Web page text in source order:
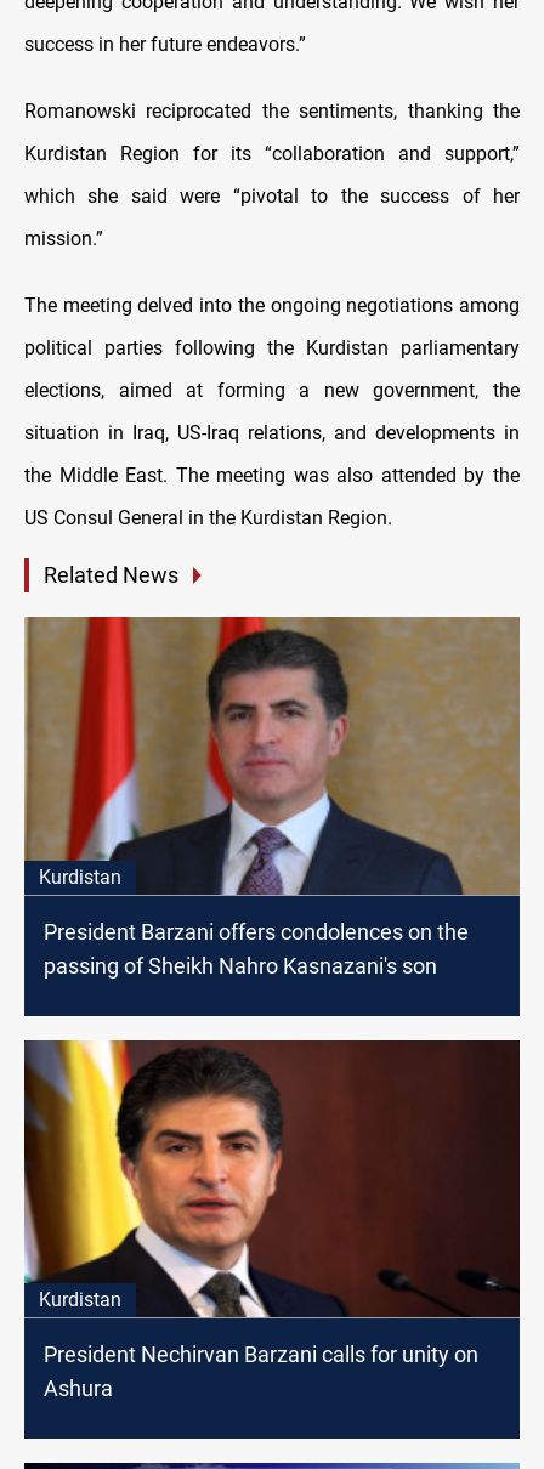
success in her future endeavors.”
Romanowski reciprocated the sentiments, thanking the
Kurdistan Region for its “collaboration and support,”
which she said were “pivotal to the success of her
mission.”
The meeting delved into the ongoing negotiations among
political parties following the Kurdistan parliamentary
elections, aimed at forming a new government, the
situation in Iraq, US-Iraq relations, and developments in
the Middle East. The meeting was also attended by the
US Consul General in the Kurdistan Region.
Related News
Kurdistan
President Barzani offers condolences on the
passing of Sheikh Nahro Kasnazani's son
Kurdistan
President Nechirvan Barzani calls for unity on
Ashura